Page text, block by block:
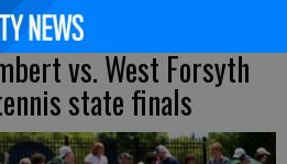
vs. West Forsyth
state finals